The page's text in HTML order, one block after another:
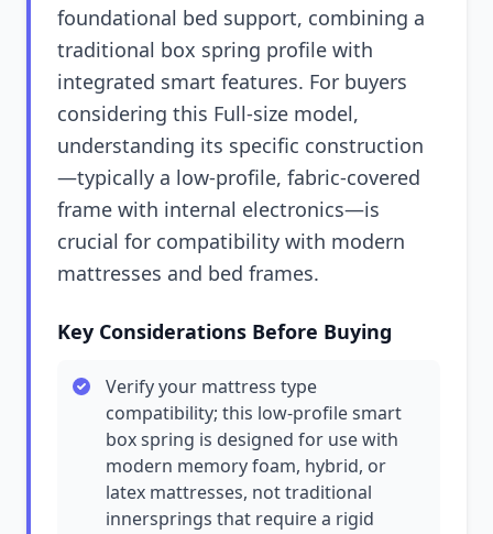
foundational bed support, combining a
traditional box spring profile with
integrated smart features. For buyers
considering this Full-size model,
understanding its specific construction
—typically a low-profile, fabric-covered
frame with internal electronics—is
crucial for compatibility with modern
mattresses and bed frames.
Key Considerations Before Buying
Verify your mattress type
compatibility; this low-profile smart
box spring is designed for use with
modern memory foam, hybrid, or
latex mattresses, not traditional
innersprings that require a rigid